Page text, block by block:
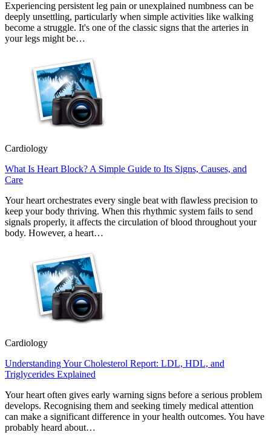
Experiencing persistent leg pain or unexplained numbness can be
deeply unsettling, particularly when simple activities like walking
become a struggle. It's one of the classic signs that the arteries in
your legs might be…
Cardiology
What Is Heart Block? A Simple Guide to Its Signs, Causes, and
Care
Your heart orchestrates every single beat with flawless precision to
keep your body thriving. When this rhythmic system fails to send
signals properly, it affects the circulation of blood throughout your
body. However, a heart…
Cardiology
Understanding Your Cholesterol Report: LDL, HDL, and
Triglycerides Explained
Your heart often gives early warning signs before a serious problem
develops. Recognising them and seeking timely medical attention
can make a significant difference in your health outcomes. You have
probably heard about…